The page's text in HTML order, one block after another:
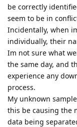
be correctly
seem to be in
Incidentally, when
individually, their
Im not sure what
the same day, and
experience any
process.
My unknown
this be causing the
data being